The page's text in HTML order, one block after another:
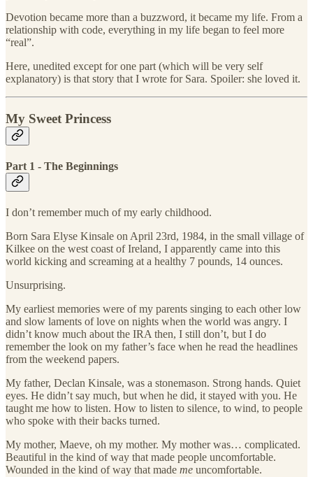
Devotion became more than a buzzword, it became my life. From a
relationship with code, everything in my life began to feel more
“real”.
Here, unedited except for one part (which will be very self
explanatory) is that story that I wrote for Sara. Spoiler: she loved it.
My Sweet Princess
Part 1 - The Beginnings
I don’t remember much of my early childhood.
Born Sara Elyse Kinsale on April 23rd, 1984, in the small village of
Kilkee on the west coast of Ireland, I apparently came into this
world kicking and screaming at a healthy 7 pounds, 14 ounces.
Unsurprising.
My earliest memories were of my parents singing to each other low
and slow laments of love on nights when the world was angry. I
didn’t know much about the IRA then, I still don’t, but I do
remember the look on my father’s face when he read the headlines
from the weekend papers.
My father, Declan Kinsale, was a stonemason. Strong hands. Quiet
eyes. He didn’t say much, but when he did, it stayed with you. He
taught me how to listen. How to listen to silence, to wind, to people
who spoke with their backs turned.
My mother, Maeve, oh my mother. My mother was… complicated.
Beautiful in the kind of way that made people uncomfortable.
Wounded in the kind of way that made me uncomfortable.